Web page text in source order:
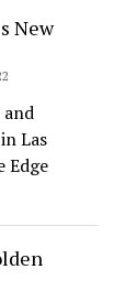
New
and
Las
Edge